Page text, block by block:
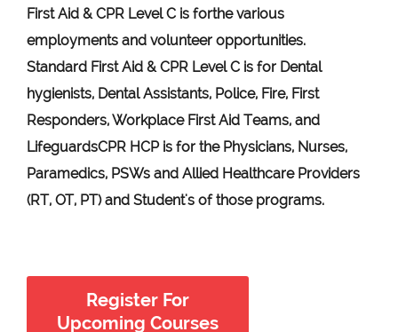
First Aid & CPR Level C is forthe various
employments and volunteer opportunities.
Standard First Aid & CPR Level C is for Dental
hygienists, Dental Assistants, Police, Fire, First
Responders, Workplace First Aid Teams, and
LifeguardsCPR HCP is for the Physicians, Nurses,
Paramedics, PSWs and Allied Healthcare Providers
(RT, OT, PT) and Student's of those programs.
Register For
Upcoming Courses